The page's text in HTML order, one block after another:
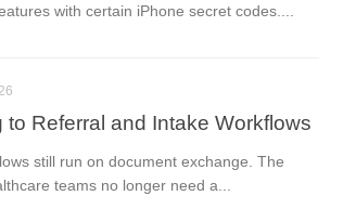
with certain iPhone secret codes....
to Referral and Intake Workflows
still run on document exchange. The
teams no longer need a...